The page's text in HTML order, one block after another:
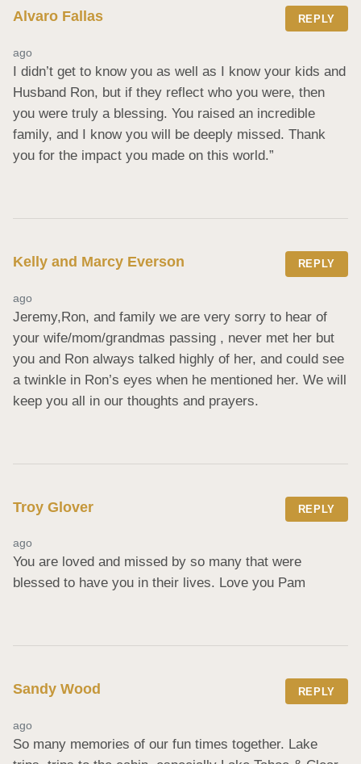
Alvaro Fallas REPLY
ago
I didn’t get to know you as well as I know your kids and
Husband Ron, but if they reflect who you were, then
you were truly a blessing. You raised an incredible
family, and I know you will be deeply missed. Thank
you for the impact you made on this world.”
Kelly and Marcy Everson REPLY
ago
Jeremy,Ron, and family we are very sorry to hear of
your wife/mom/grandmas passing , never met her but
you and Ron always talked highly of her, and could see
a twinkle in Ron’s eyes when he mentioned her. We will
keep you all in our thoughts and prayers.
Troy Glover REPLY
ago
You are loved and missed by so many that were
blessed to have you in their lives. Love you Pam
Sandy Wood REPLY
ago
So many memories of our fun times together. Lake